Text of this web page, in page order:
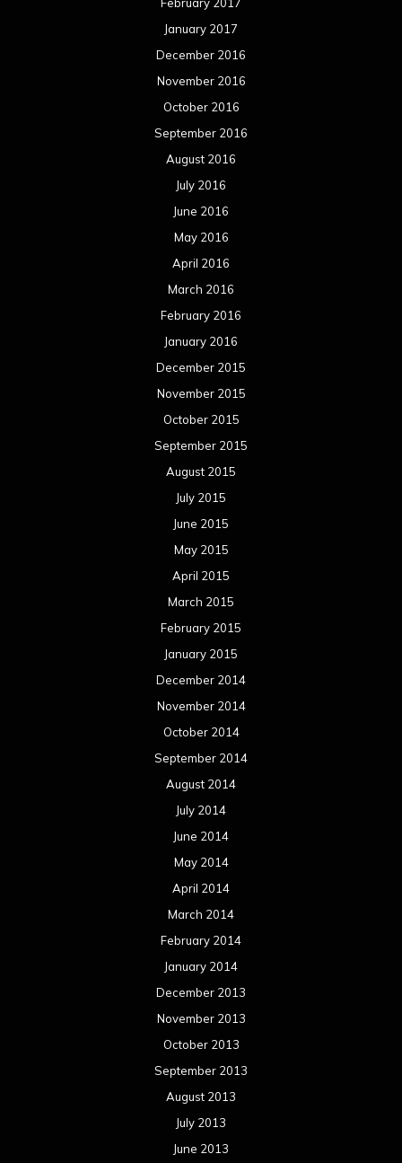
February 2017
January 2017
December 2016
November 2016
October 2016
September 2016
August 2016
July 2016
June 2016
May 2016
April 2016
March 2016
February 2016
January 2016
December 2015
November 2015
October 2015
September 2015
August 2015
July 2015
June 2015
May 2015
April 2015
March 2015
February 2015
January 2015
December 2014
November 2014
October 2014
September 2014
August 2014
July 2014
June 2014
May 2014
April 2014
March 2014
February 2014
January 2014
December 2013
November 2013
October 2013
September 2013
August 2013
July 2013
June 2013